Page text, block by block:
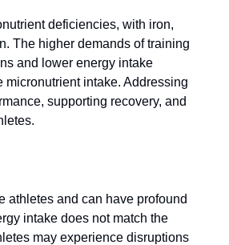
deficiencies, with iron,
The higher demands of training
and lower energy intake
intake. Addressing
supporting recovery, and
athletes and can have profound
intake does not match the
may experience disruptions